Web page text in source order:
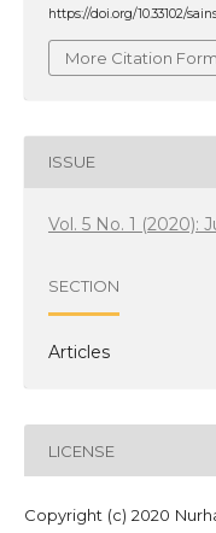
https://doi.org/10.33102/
More Citation
ISSUE
Vol. 5 No. 1 (2020):
SECTION
Articles
LICENSE
Copyright (c) 2020